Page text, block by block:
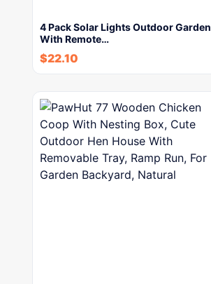
4 Pack Solar Lights Outdoor Garden
With Remote…
$22.10